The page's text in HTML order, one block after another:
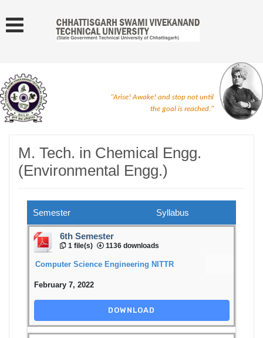
"Arise! Awake! and stop not until
the goal is reached."
M. Tech. in Chemical Engg.
(Environmental Engg.)
Semester Syllabus
6th Semester
1 file(s) 1136 downloads
Computer Science Engineering NITTR
February 7, 2022
DOWNLOAD